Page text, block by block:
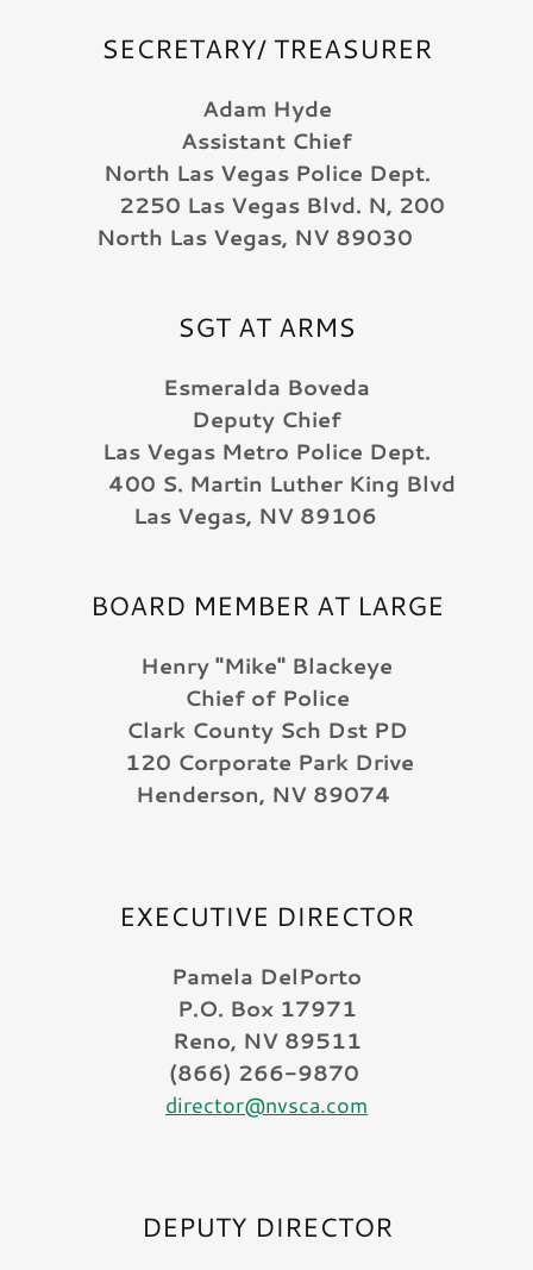
SECRETARY/ TREASURER
Adam Hyde
Assistant Chief
North Las Vegas Police Dept.
2250 Las Vegas Blvd. N, 200
North Las Vegas, NV 89030
SGT AT ARMS
Esmeralda Boveda
Deputy Chief
Las Vegas Metro Police Dept.
400 S. Martin Luther King Blvd
Las Vegas, NV 89106
BOARD MEMBER AT LARGE
Henry "Mike" Blackeye
Chief of Police
Clark County Sch Dst PD
120 Corporate Park Drive
Henderson, NV 89074
EXECUTIVE DIRECTOR
Pamela DelPorto
P.O. Box 17971
Reno, NV 89511
(866) 266-9870
director@nvsca.com
DEPUTY DIRECTOR